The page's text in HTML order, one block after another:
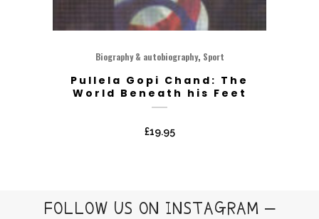
Biography & autobiography, Sport
Pullela Gopi Chand: The
World Beneath his Feet
£19.95
FOLLOW US ON INSTAGRAM –